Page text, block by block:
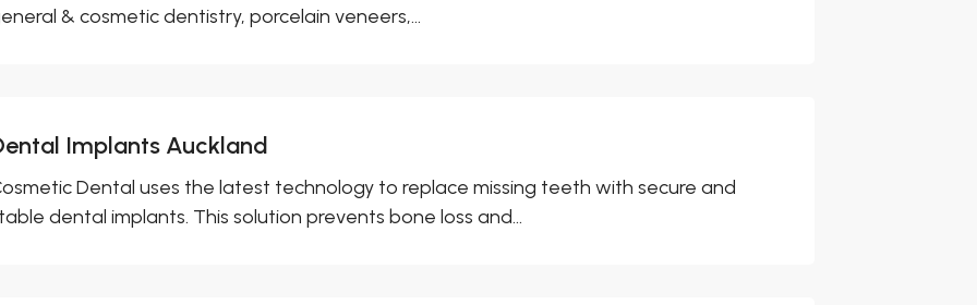
& cosmetic dentistry, porcelain veneers,...
Implants Auckland
Dental uses the latest technology to replace missing teeth with secure and
dental implants. This solution prevents bone loss and...